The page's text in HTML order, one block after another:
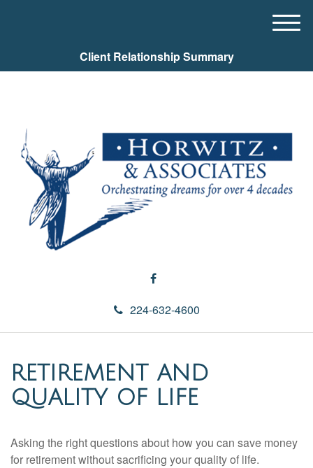
Client Relationship Summary
224-632-4600
M
u
RETIREMENT AND
QUALITY OF LIFE
Asking the right questions about how you can save money
for retirement without sacrificing your quality of life.